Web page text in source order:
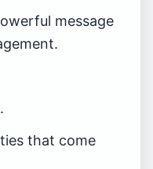
message
that come